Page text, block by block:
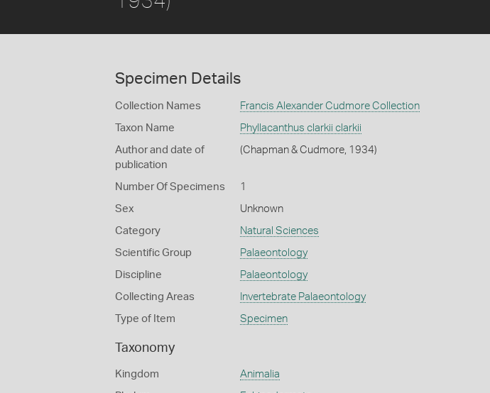
Specimen Details
Collection Names Francis Alexander Cudmore Collection
Taxon Name Phyllacanthus clarkii clarkii
Author and date of
publication
(Chapman & Cudmore, 1934)
Number Of Specimens 1
Sex Unknown
Category Natural Sciences
Scientific Group Palaeontology
Discipline Palaeontology
Collecting Areas Invertebrate Palaeontology
Type of Item Specimen
Taxonomy
Kingdom Animalia